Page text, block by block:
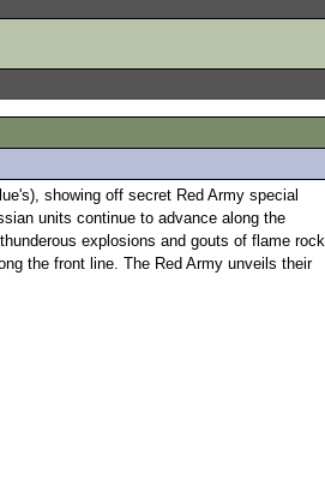
showing off secret Red Army special
units continue to advance along the
explosions and gouts of flame rock
the front line. The Red Army unveils their